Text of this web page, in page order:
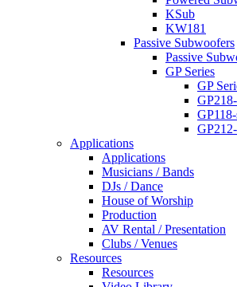
KSub
KW181
Passive Subwoofers
Passive
GP Series
GP
Applications
Applications
Musicians / Bands
DJs / Dance
House of Worship
Production
AV Rental / Presentation
Clubs / Venues
Resources
Resources